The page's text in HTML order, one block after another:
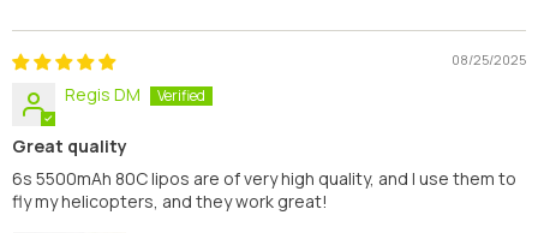
08/25/2025
Regis DM
Great quality
6s 5500mAh 80C lipos are of very high quality, and I use them to
fly my helicopters, and they work great!